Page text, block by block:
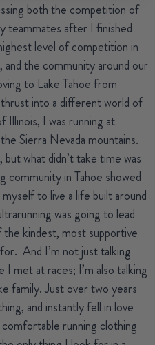
both the competition of
teammates after I finished
level of competition in
the community around our
to Lake Tahoe from
into a different world of
Illinois, I was running at
Sierra Nevada mountains.
what didn’t take time was
community in Tahoe showed
to live a life built around
was going to lead
kindest, most supportive
And I’m not just talking
I met at races; I’m also talking
family.Just over two years
and instantly fell in love
running clothing